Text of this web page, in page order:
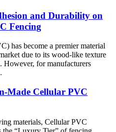
and Durability on
Fencing
has become a premier material
due to its wood-like texture
However, for manufacturers
Made Cellular PVC
materials, Cellular PVC